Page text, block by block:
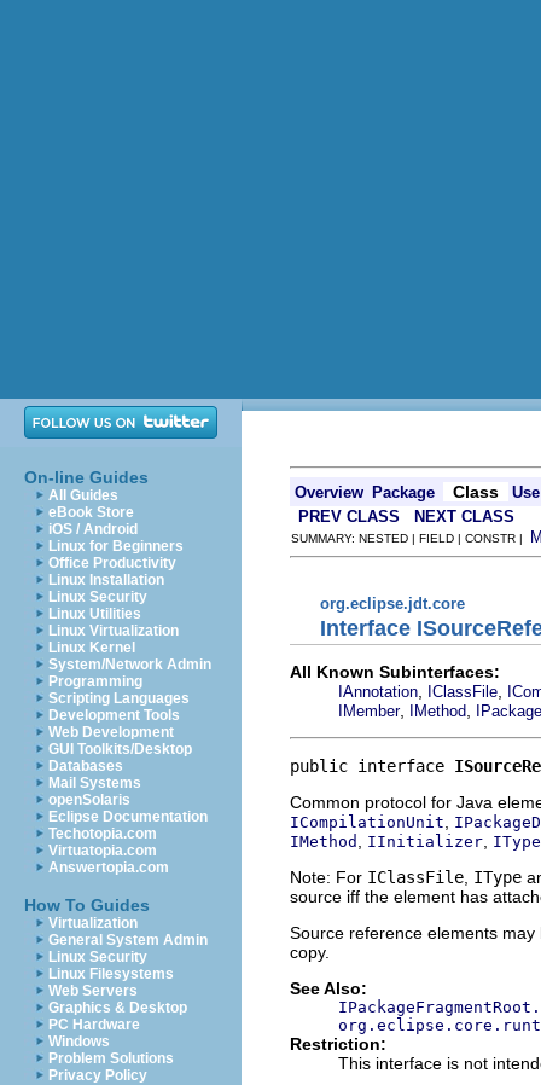
On-line Guides
All Guides
eBook Store
iOS / Android
Linux for Beginners
Office Productivity
Linux Installation
Linux Security
Linux Utilities
Linux Virtualization
Linux Kernel
System/Network Admin
Programming
Scripting Languages
Development Tools
Web Development
GUI Toolkits/Desktop
Databases
Mail Systems
openSolaris
Eclipse Documentation
Techotopia.com
Virtuatopia.com
Answertopia.com
How To Guides
Virtualization
General System Admin
Linux Security
Linux Filesystems
Web Servers
Graphics & Desktop
PC Hardware
Windows
Problem Solutions
Privacy Policy
Overview Package Class
Use
PREV CLASS
NEXT CLASS
SUMMARY: NESTED | FIELD | CONSTR |
org.eclipse.jdt.core
Interface
All Known Subinterfaces:
IAnnotation IClassFile
IMember, IMethod
public interface
Common protocol for Java
ICompilationUnit
IMethod
IInitializer
Note: For IClassFile IType
source iff the element has
Source reference elements
copy.
See Also:
Restriction:
This interface is not